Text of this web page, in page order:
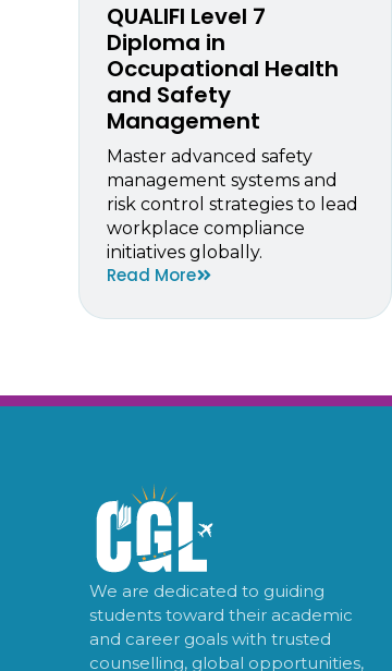
QUALIFI Level 7
Diploma in
Occupational Health
and Safety
Management
Master advanced safety
management systems and
risk control strategies to lead
workplace compliance
initiatives globally.
Read More
We are dedicated to guiding
students toward their academic
and career goals with trusted
counselling, global opportunities,